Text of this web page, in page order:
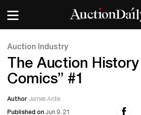
Auction Industry
The Auction
Comics” #1
Author James Ardis
Published on Jun 9, 21